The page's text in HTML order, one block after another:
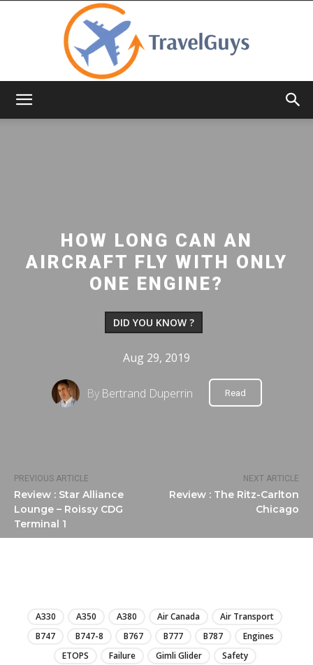
PREVIOUS ARTICLE
Review : Star Alliance
Lounge – Roissy CDG
Terminal 1
NEXT ARTICLE
Review : The Ritz-Carlton
Chicago
HOW LONG CAN AN
AIRCRAFT FLY WITH ONLY
ONE ENGINE?
DID YOU KNOW ?
Aug 29, 2019
By Bertrand Duperrin Read
A330 A350 A380 Air Canada
Air Transport
B747
B747-8 B767 B777 B787
Engines
ETOPS
Failure Gimli Glider Safety